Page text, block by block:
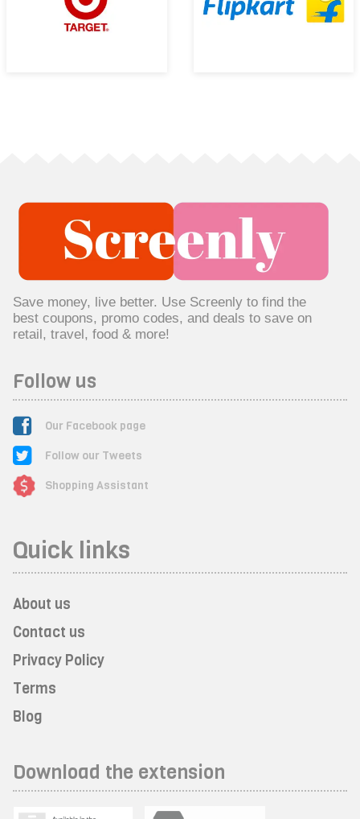
Save money, live better. Use Screenly to find the
best coupons, promo codes, and deals to save on
retail, travel, food & more!
Follow us
Our Facebook page
Follow our Tweets
Shopping Assistant
Quick links
About us
Contact us
Privacy Policy
Terms
Blog
Download the extension